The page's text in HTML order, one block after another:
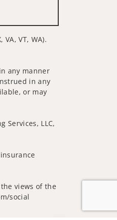
VT, WA).
any manner
in any
or may
Services, LLC,
views of the
social